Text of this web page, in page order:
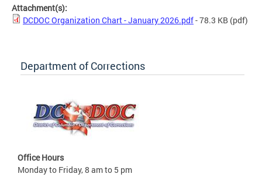
Attachment(s):
DCDOC Organization Chart - January 2026.pdf- 78.3 KB (pdf)
Department of Corrections
Office Hours
Monday to Friday, 8 am to 5 pm